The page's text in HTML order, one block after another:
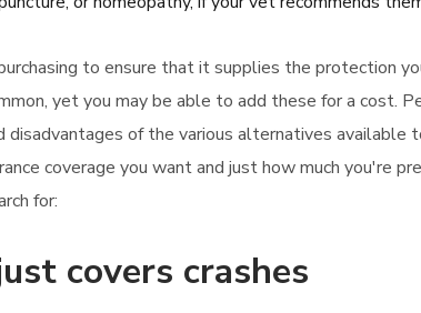
to ensure that it supplies the protection
yet you may be able to add these for a cost.
of the various alternatives available
coverage you want and just how much you're
for:
covers crashes